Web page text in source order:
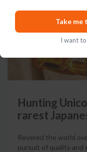
Hunting
rarest
Revered the world
pursuit of quality and
Take
I want